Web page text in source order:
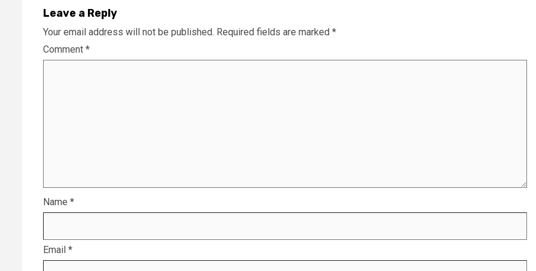
Leave a Reply
Your email address will not be published. Required fields are marked *
Comment *
Name *
Email *